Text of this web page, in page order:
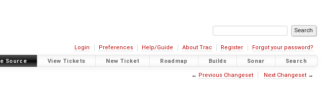
Login Preferences Help/Guide About Trac Register Forgot your password?
Source View Tickets New Ticket Roadmap Builds Sonar Search
← Previous Changeset Next Changeset→